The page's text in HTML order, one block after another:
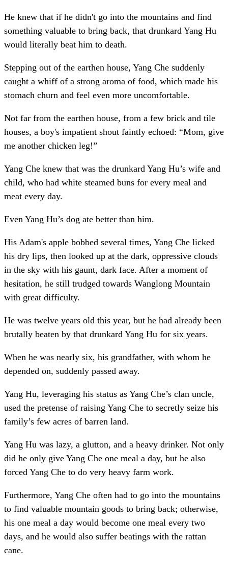
He knew that if he didn't go into the mountains and find
something valuable to bring back, that drunkard Yang Hu
would literally beat him to death.
Stepping out of the earthen house, Yang Che suddenly
caught a whiff of a strong aroma of food, which made his
stomach churn and feel even more uncomfortable.
Not far from the earthen house, from a few brick and tile
houses, a boy's impatient shout faintly echoed: “Mom, give
me another chicken leg!”
Yang Che knew that was the drunkard Yang Hu’s wife and
child, who had white steamed buns for every meal and
meat every day.
Even Yang Hu’s dog ate better than him.
His Adam's apple bobbed several times, Yang Che licked
his dry lips, then looked up at the dark, oppressive clouds
in the sky with his gaunt, dark face. After a moment of
hesitation, he still trudged towards Wanglong Mountain
with great difficulty.
He was twelve years old this year, but he had already been
brutally beaten by that drunkard Yang Hu for six years.
When he was nearly six, his grandfather, with whom he
depended on, suddenly passed away.
Yang Hu, leveraging his status as Yang Che’s clan uncle,
used the pretense of raising Yang Che to secretly seize his
family’s few acres of barren land.
Yang Hu was lazy, a glutton, and a heavy drinker. Not only
did he only give Yang Che one meal a day, but he also
forced Yang Che to do very heavy farm work.
Furthermore, Yang Che often had to go into the mountains
to find valuable mountain goods to bring back; otherwise,
his one meal a day would become one meal every two
days, and he would also suffer beatings with the rattan
cane.